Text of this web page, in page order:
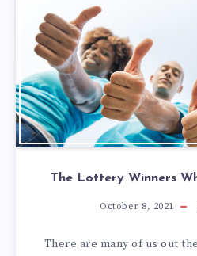
The Lottery Winners
October 8, 2021
There are many of us out